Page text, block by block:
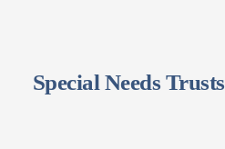
Special Needs Trusts